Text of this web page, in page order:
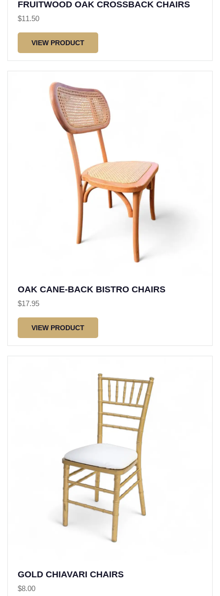
FRUITWOOD OAK CROSSBACK CHAIRS
$11.50
VIEW PRODUCT
OAK CANE-BACK BISTRO CHAIRS
$17.95
VIEW PRODUCT
GOLD CHIAVARI CHAIRS
$8.00